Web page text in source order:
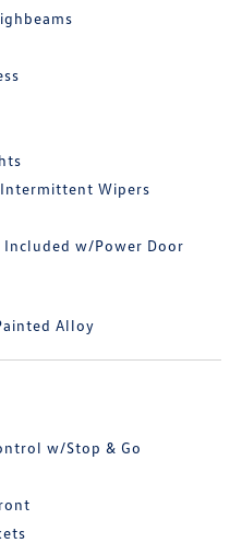
Wipers
Included w/Power Door
Alloy
w/Stop & Go